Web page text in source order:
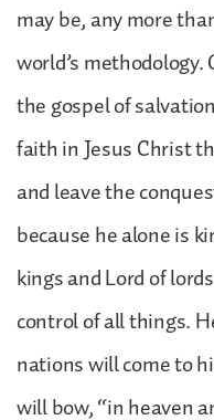
may be, any more
world’s
the gospel of
faith in Jesus Christ
and leave the
because he alone is
kings and Lord of
control of all things.
nations will come to
will bow, “in heaven